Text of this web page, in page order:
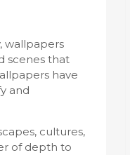
wallpapers
scenes that
have
and
cultures,
of depth to